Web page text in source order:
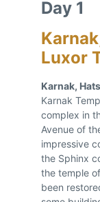
Day 1
Luxor
Karnak,
Karnak
complex in
Avenue of
impressive
the Sphinx
the temple
been